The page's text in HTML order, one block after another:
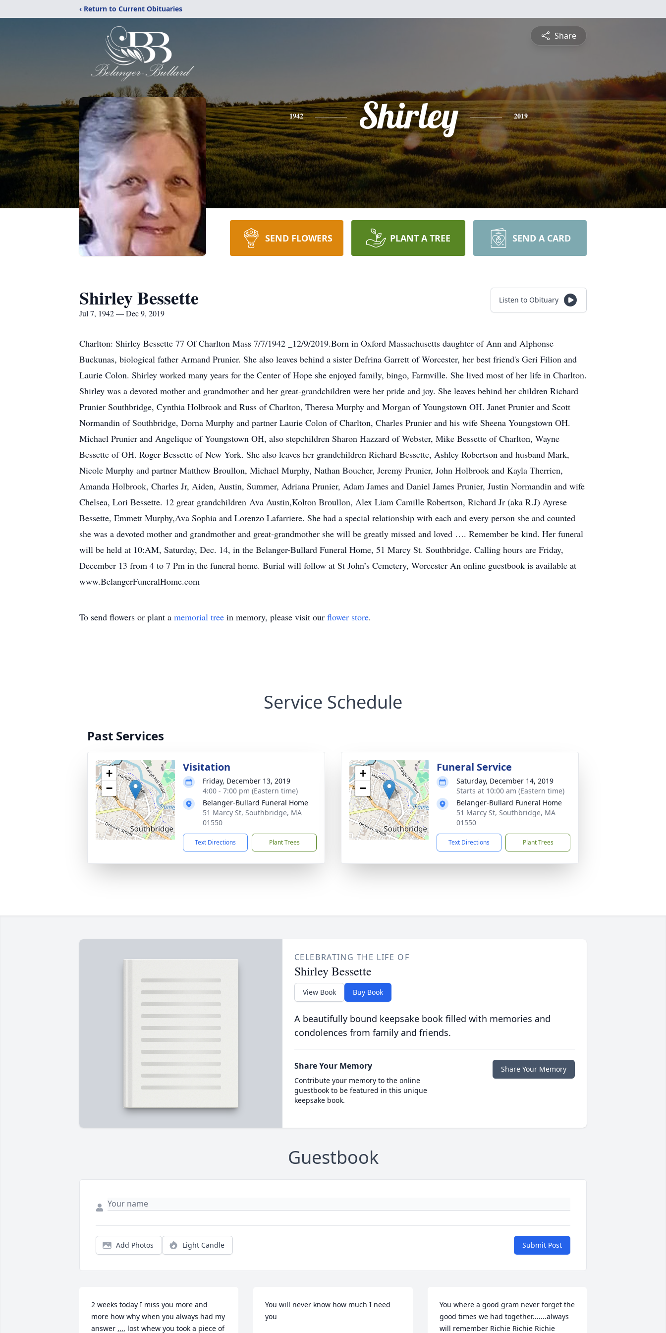
‹ Return to Current Obituaries
Share
1942 Shirley 2019
SEND FLOWERS PLANT A TREE SEND A CARD
Shirley Bessette
Jul 7, 1942 — Dec 9, 2019
Listen to Obituary
Charlton: Shirley Bessette 77 Of Charlton Mass 7/7/1942 _12/9/2019.Born in Oxford Massachusetts daughter of Ann and Alphonse
Buckunas, biological father Armand Prunier. She also leaves behind a sister Defrina Garrett of Worcester, her best friend's Geri Filion and
Laurie Colon. Shirley worked many years for the Center of Hope she enjoyed family, bingo, Farmville. She lived most of her life in Charlton.
Shirley was a devoted mother and grandmother and her great-grandchildren were her pride and joy. She leaves behind her children Richard
Prunier Southbridge, Cynthia Holbrook and Russ of Charlton, Theresa Murphy and Morgan of Youngstown OH. Janet Prunier and Scott
Normandin of Southbridge, Dorna Murphy and partner Laurie Colon of Charlton, Charles Prunier and his wife Sheena Youngstown OH.
Michael Prunier and Angelique of Youngstown OH, also stepchildren Sharon Hazzard of Webster, Mike Bessette of Charlton, Wayne
Bessette of OH. Roger Bessette of New York. She also leaves her grandchildren Richard Bessette, Ashley Robertson and husband Mark,
Nicole Murphy and partner Matthew Broullon, Michael Murphy, Nathan Boucher, Jeremy Prunier, John Holbrook and Kayla Therrien,
Amanda Holbrook, Charles Jr, Aiden, Austin, Summer, Adriana Prunier, Adam James and Daniel James Prunier, Justin Normandin and wife
Chelsea, Lori Bessette. 12 great grandchildren Ava Austin,Kolton Broullon, Alex Liam Camille Robertson, Richard Jr (aka R.J) Ayrese
Bessette, Emmett Murphy,Ava Sophia and Lorenzo Lafarriere. She had a special relationship with each and every person she and counted
she was a devoted mother and grandmother and great-grandmother she will be greatly missed and loved …. Remember be kind. Her funeral
will be held at 10:AM, Saturday, Dec. 14, in the Belanger-Bullard Funeral Home, 51 Marcy St. Southbridge. Calling hours are Friday,
December 13 from 4 to 7 Pm in the funeral home. Burial will follow at St John’s Cemetery, Worcester An online guestbook is available at
www.BelangerFuneralHome.com
To send flowers or plant a memorial tree in memory, please visit our flower store.
Service Schedule
Past Services
+
−
Visitation
Friday, December 13, 2019
4:00 - 7:00 pm (Eastern time)
Belanger-Bullard Funeral Home
51 Marcy St, Southbridge, MA
01550
Text Directions Plant Trees
+
−
Funeral Service
Saturday, December 14, 2019
Starts at 10:00 am (Eastern time)
Belanger-Bullard Funeral Home
51 Marcy St, Southbridge, MA
01550
Text Directions Plant Trees
CELEBRATING THE LIFE OF
Shirley Bessette
View Book Buy Book
A beautifully bound keepsake book filled with memories and
condolences from family and friends.
Share Your Memory
Contribute your memory to the online
guestbook to be featured in this unique
keepsake book.
Share Your Memory
Guestbook
Add Photos Light Candle Submit Post
2 weeks today I miss you more and
more how why when you always had my
answer ,,,, lost whew you took a piece of
You will never know how much I need
you
You where a good gram never forget the
good times we had together.......always
will remember Richie Richie Richie